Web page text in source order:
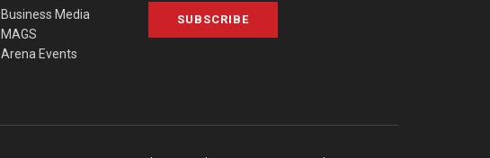
Business Media
MAGS
Arena Events
SUBSCRIBE